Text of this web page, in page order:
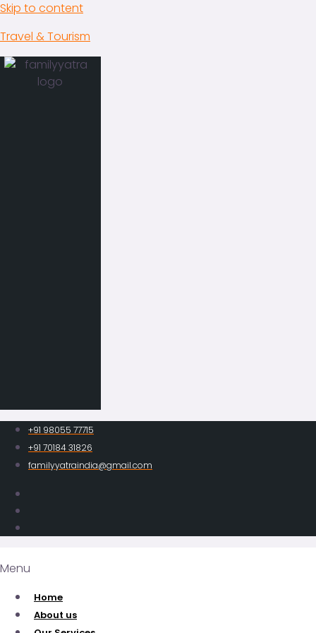
Skip to content
Travel & Tourism
+91 98055 77715
+91 70184 31826
familyyatraindia@gmail.com
Menu
Home
About us